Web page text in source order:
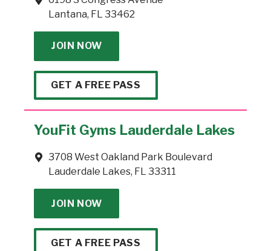
Lantana, FL 33462
JOIN NOW
GET A FREE PASS
YouFit Gyms Lauderdale Lakes
3708 West Oakland Park Boulevard
Lauderdale Lakes, FL 33311
JOIN NOW
GET A FREE PASS